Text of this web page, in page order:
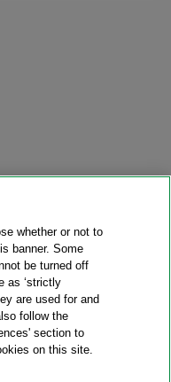
by the combination of
LLP and their
content may include
whether or not to
banner. Some
be turned off
as ‘strictly
are used for and
follow the
section to
on this site.